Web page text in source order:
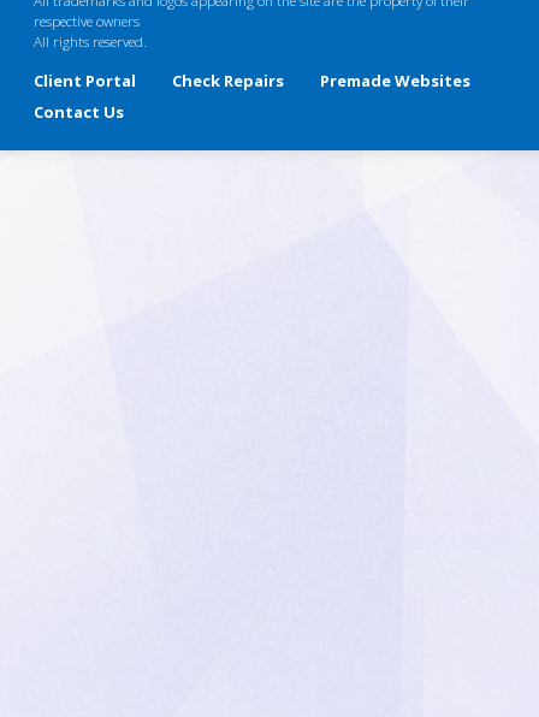
respective owners
All rights reserved.
Client Portal Check Repairs
Premade Websites
Contact Us